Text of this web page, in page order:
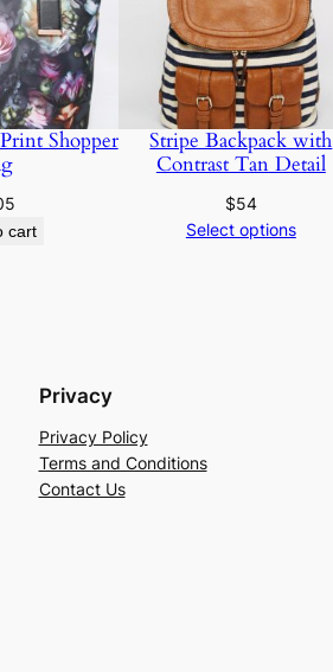
Shopper
cart
Stripe Backpack with
Contrast Tan Detail
$54
Select options
Privacy
Privacy Policy
Terms and Conditions
Contact Us